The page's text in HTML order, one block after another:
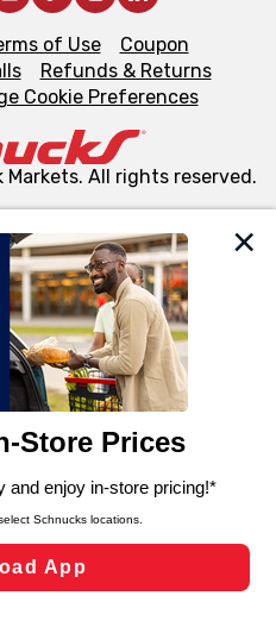
use cookies, tags, and
to ensure the essential
for business purposes,
analyze site usage,
such as to personalize
including those used for
and clicking “Save
Preferences
of Use
Coupon
Refunds & Returns
Cookie Preferences
All rights reserved.